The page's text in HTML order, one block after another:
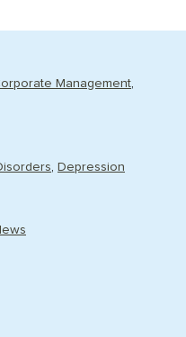
Management
Depression